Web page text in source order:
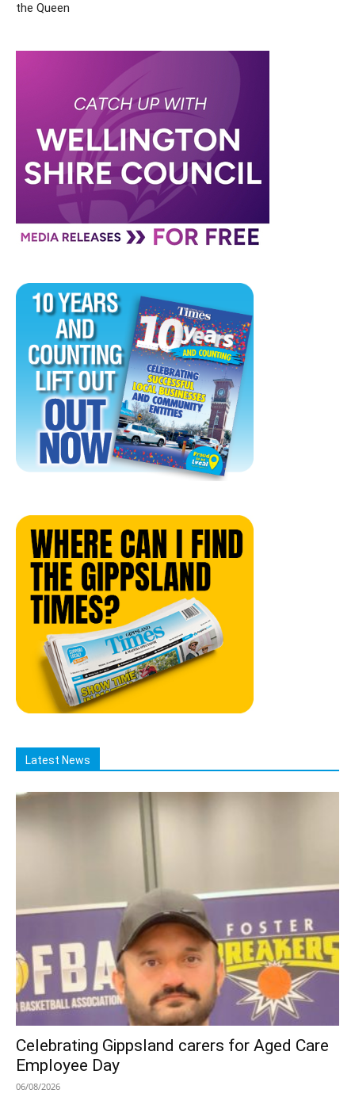
the Queen
Latest News
Celebrating Gippsland carers for Aged Care
Employee Day
06/08/2026